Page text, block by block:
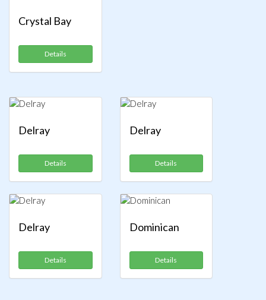
Crystal Bay
Details
Delray
Details
Delray
Details
Delray
Details
Dominican
Details